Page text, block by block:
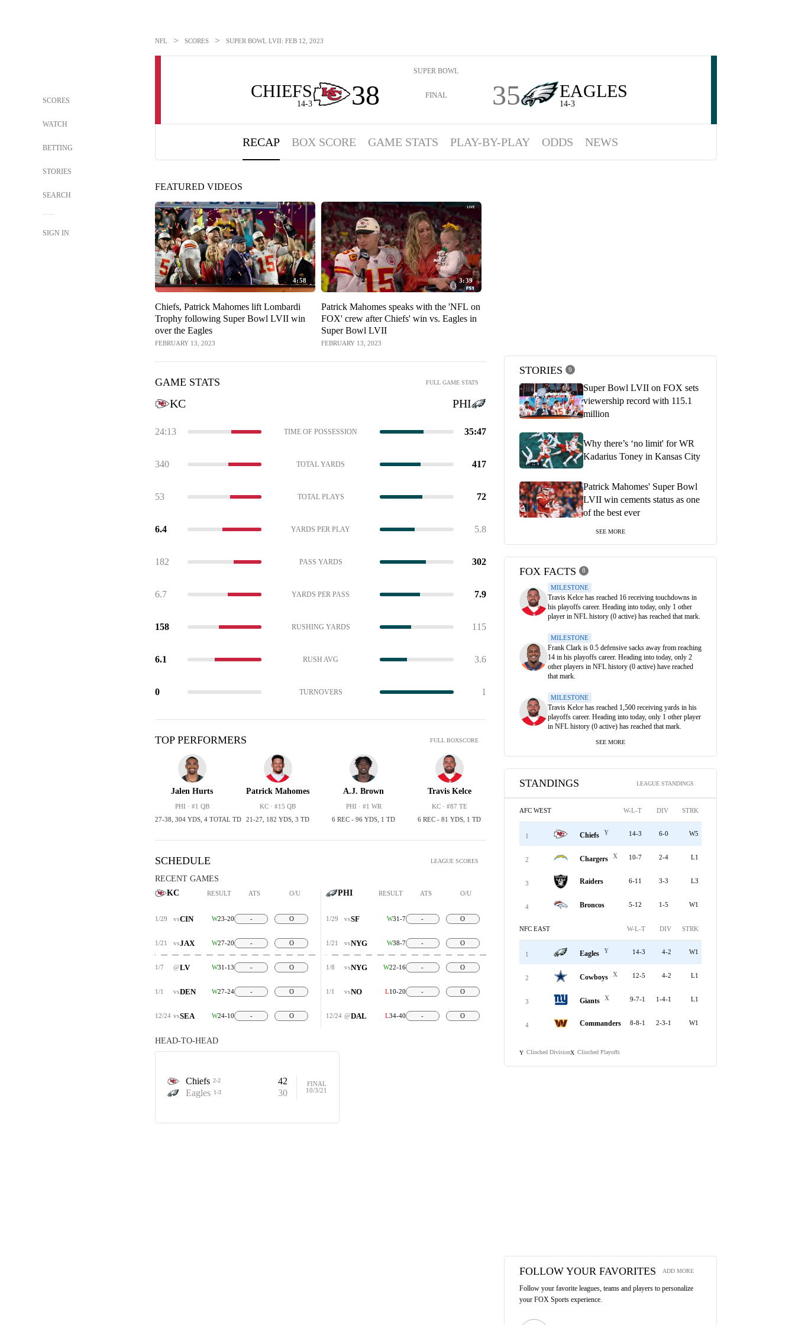
SCORES
WATCH
BETTING
STORIES
SEARCH
SIGN IN
NFL > SCORES > SUPER BOWL LVII: FEB 12, 2023
SUPER BOWL
CHIEFS
14-3 38 FINAL 35 EAGLES
14-3
RECAP BOX SCORE GAME STATS PLAY-BY-PLAY ODDS NEWS
FEATURED VIDEOS
4:58
Chiefs, Patrick Mahomes lift Lombardi
Trophy following Super Bowl LVII win
over the Eagles
FEBRUARY 13, 2023
3:39
Patrick Mahomes speaks with the 'NFL on
FOX' crew after Chiefs' win vs. Eagles in
Super Bowl LVII
FEBRUARY 13, 2023
GAME STATS FULL GAME STATS
KC PHI
24:13 TIME OF POSSESSION 35:47
340 TOTAL YARDS 417
53 TOTAL PLAYS 72
6.4 YARDS PER PLAY 5.8
182 PASS YARDS 302
6.7 YARDS PER PASS 7.9
158 RUSHING YARDS 115
6.1 RUSH AVG 3.6
0 TURNOVERS 1
TOP PERFORMERS FULL BOXSCORE
Jalen Hurts
PHI · #1 QB
27-38, 304 YDS, 4 TOTAL TD
Patrick Mahomes
KC · #15 QB
21-27, 182 YDS, 3 TD
A.J. Brown
PHI · #1 WR
6 REC - 96 YDS, 1 TD
Travis Kelce
KC · #87 TE
6 REC - 81 YDS, 1 TD
SCHEDULE LEAGUE SCORES
RECENT GAMES
KC
RESULT ATS O/U
1/29 vsCIN W23-20 - O
1/21 vsJAX W27-20 - O
1/7 @LV W31-13 - O
1/1 vsDEN W27-24 - O
12/24 vsSEA W24-10 - O
PHI RESULT ATS O/U
1/29 vsSF W31-7 - O
1/21 vsNYG W38-7 - O
1/8 vsNYG W22-16 - O
1/1 vsNO L10-20 - O
12/24 @DAL L34-40 - O
HEAD-TO-HEAD
Chiefs 2-2
42
Eagles 1-3 30
FINAL
10/3/21
STORIES 9
Super Bowl LVII on FOX sets
viewership record with 115.1
million
Why there’s ‘no limit' for WR
Kadarius Toney in Kansas City
Patrick Mahomes' Super Bowl
LVII win cements status as one
of the best ever
SEE MORE
FOX FACTS 8
MILESTONE
Travis Kelce has reached 16 receiving touchdowns in
his playoffs career. Heading into today, only 1 other
player in NFL history (0 active) has reached that mark.
MILESTONE
Frank Clark is 0.5 defensive sacks away from reaching
14 in his playoffs career. Heading into today, only 2
other players in NFL history (0 active) have reached
that mark.
MILESTONE
Travis Kelce has reached 1,500 receiving yards in his
playoffs career. Heading into today, only 1 other player
in NFL history (0 active) has reached that mark.
SEE MORE
STANDINGS LEAGUE STANDINGS
AFC WEST W-L-T DIV STRK
1 Chiefs Y 14-3 6-0 W5
2 Chargers X 10-7 2-4 L1
3 Raiders 6-11 3-3 L3
4 Broncos 5-12 1-5 W1
NFC EAST W-L-T DIV STRK
1 Eagles Y 14-3 4-2 W1
2 Cowboys X 12-5 4-2 L1
3 Giants X 9-7-1 1-4-1 L1
4 Commanders 8-8-1 2-3-1 W1
Y Clinched DivisionX Clinched Playoffs
FOLLOW YOUR FAVORITES ADD MORE
Follow your favorite leagues, teams and players to personalize
your FOX Sports experience.